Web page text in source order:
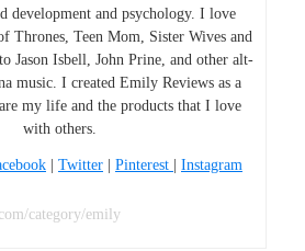
development and psychology. I love
Thrones, Teen Mom, Sister Wives and
Jason Isbell, John Prine, and other alt-
music. I created Emily Reviews as a
my life and the products that I love
with others.
| Twitter | Pinterest | Instagram
category/emily